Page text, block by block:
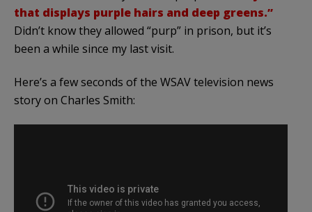
that displays purple hairs and deep greens.”
Didn’t know they allowed “purp” in prison, but it’s
been a while since my last visit.
Here’s a few seconds of the WSAV television news
story on Charles Smith: